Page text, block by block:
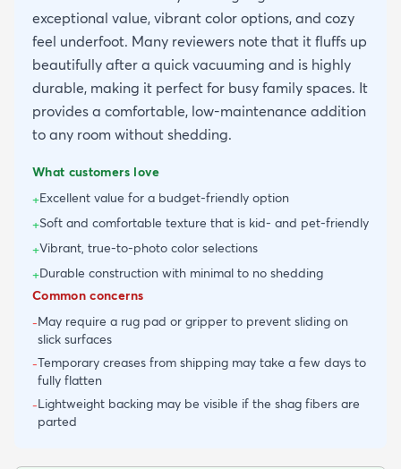
exceptional value, vibrant color options, and cozy
feel underfoot. Many reviewers note that it fluffs up
beautifully after a quick vacuuming and is highly
durable, making it perfect for busy family spaces. It
provides a comfortable, low-maintenance addition
to any room without shedding.
What customers love
+Excellent value for a budget-friendly option
+Soft and comfortable texture that is kid- and pet-friendly
+Vibrant, true-to-photo color selections
+Durable construction with minimal to no shedding
Common concerns
-May require a rug pad or gripper to prevent sliding on
slick surfaces
-Temporary creases from shipping may take a few days to
fully flatten
-Lightweight backing may be visible if the shag fibers are
parted